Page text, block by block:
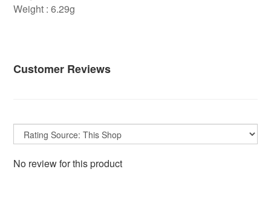
Weight : 6.29g
Customer Reviews
No review for this product